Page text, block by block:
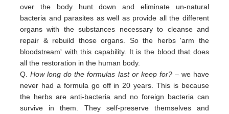
over the body hunt down and eliminate un-natural
bacteria and parasites as well as provide all the different
organs with the substances necessary to cleanse and
repair & rebuild those organs. So the herbs 'arm the
bloodstream' with this capability. It is the blood that does
all the restoration in the human body.
Q.How long do the formulas last or keep for?– we have
never had a formula go off in 20 years. This is because
the herbs are anti-bacteria and no foreign bacteria can
survive in them. They self-preserve themselves and